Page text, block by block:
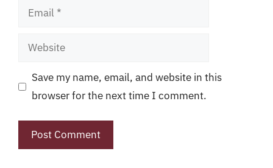
Email
Website
Save my name, email, and website in this
browser for the next time I comment.